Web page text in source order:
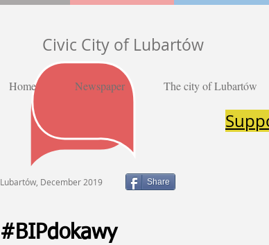
Civic City of Lubartów
Home Newspaper The city of Lubartów
Lubartów, December 2019 Share
#BIPdokawy